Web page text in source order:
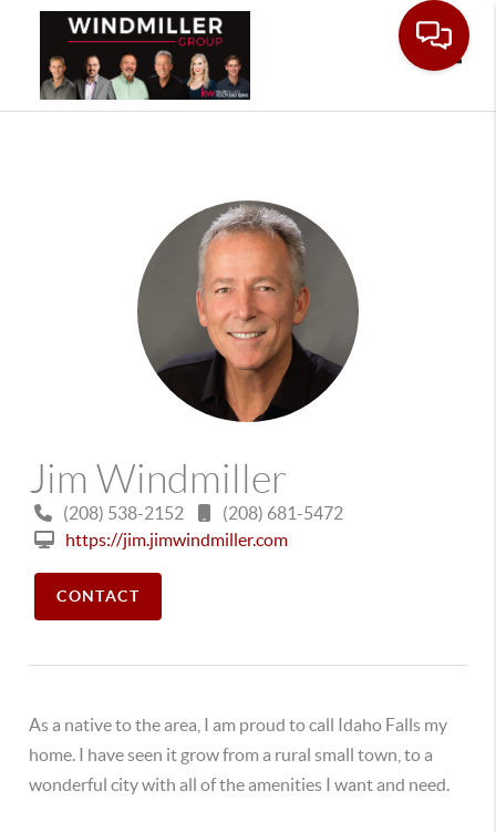
Jim Windmiller
(208) 538-2152
(208) 681-5472
https://jim.jimwindmiller.com
CONTACT
As a native to the area, I am proud to call Idaho Falls my
home. I have seen it grow from a rural small town, to a
wonderful city with all of the amenities I want and need.